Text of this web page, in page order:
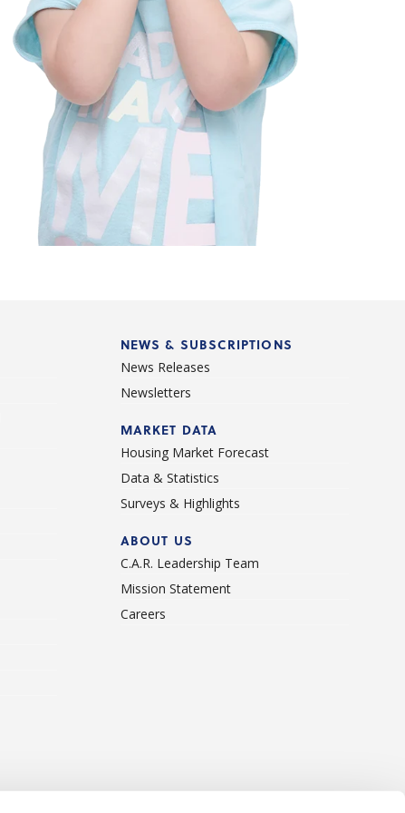
NEWS & SUBSCRIPTIONS
News Releases
Newsletters
MARKET DATA
Housing Market Forecast
Data & Statistics
Surveys & Highlights
ABOUT US
C.A.R. Leadership Team
Mission Statement
Careers